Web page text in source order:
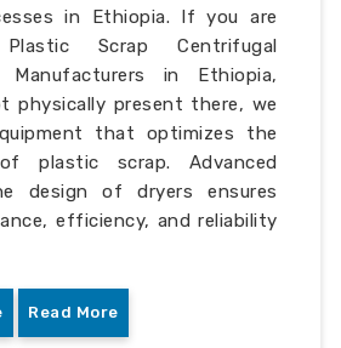
in Ethiopia. If you are
Scrap Centrifugal
Manufacturers in Ethiopia,
physically present there, we
that optimizes the
plastic scrap. Advanced
design of dryers ensures
efficiency, and reliability
Read More